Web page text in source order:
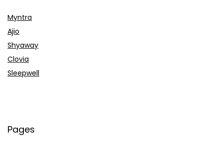
Myntra
Ajio
Shyaway
Clovia
Sleepwell
Pages